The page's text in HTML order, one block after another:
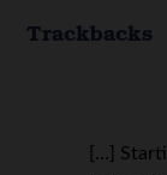
Trackbacks
[…]